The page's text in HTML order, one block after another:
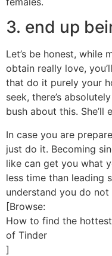
3. end up
Let’s be honest, while
obtain really love,
that do it purely your
seek, there’s
bush about this.
In case you are
just do it. Becoming
like can get you what
less time than leading
understand you do
[Browse:
How to find the
of Tinder
]